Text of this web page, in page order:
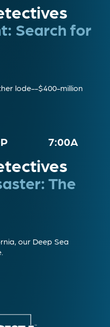
Search for
lode--$400-million
7:00A
The
our Deep Sea